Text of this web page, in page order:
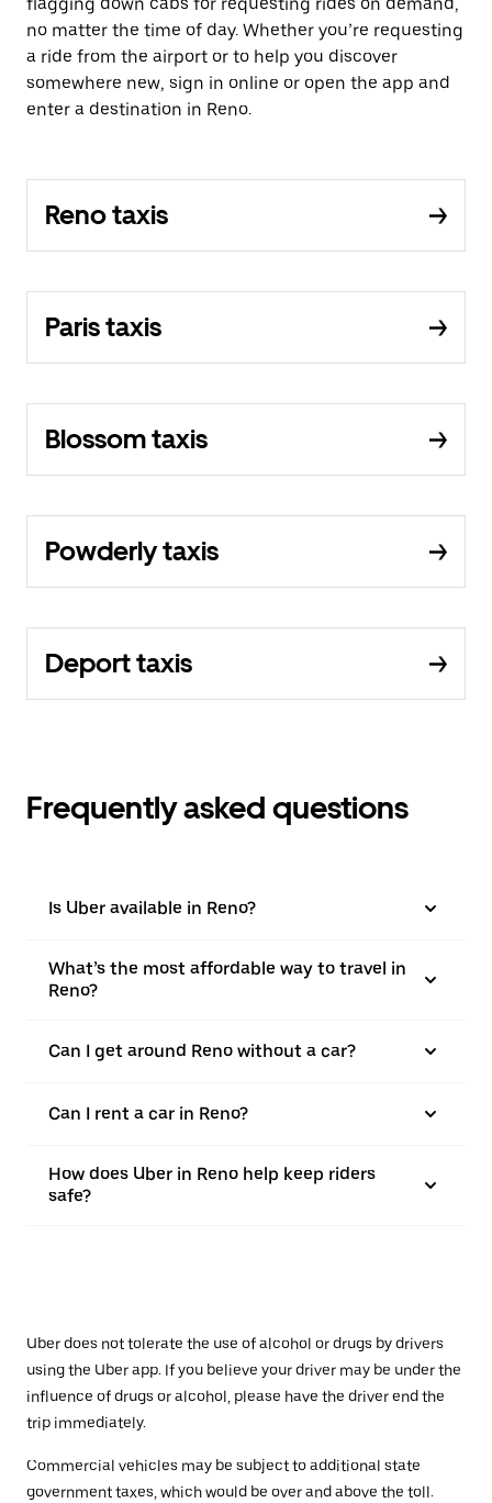
no matter the time of day. Whether you’re requesting
a ride from the airport or to help you discover
somewhere new, sign in online or open the app and
enter a destination in Reno.
Reno taxis
Paris taxis
Blossom taxis
Powderly taxis
Deport taxis
Frequently asked questions
Is Uber available in Reno?
What’s the most affordable way to travel in
Reno?
Can I get around Reno without a car?
Can I rent a car in Reno?
How does Uber in Reno help keep riders
safe?
Uber does not tolerate the use of alcohol or drugs by drivers
using the Uber app. If you believe your driver may be under the
influence of drugs or alcohol, please have the driver end the
trip immediately.
Commercial vehicles may be subject to additional state
government taxes, which would be over and above the toll.